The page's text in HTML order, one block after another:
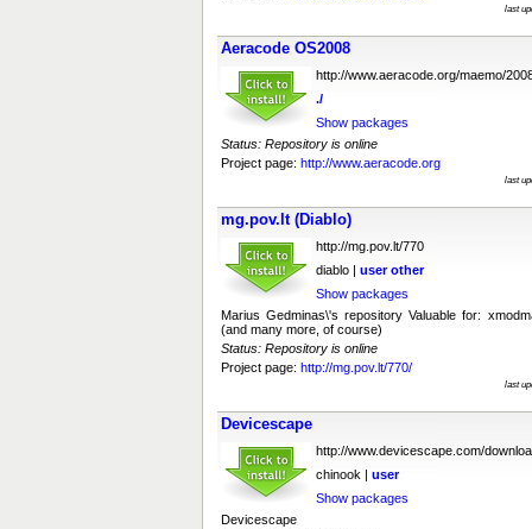
last
Aeracode OS2008
http://www.aeracode.org/maemo/
./
Show packages
Status: Repository is online
Project page: http://www.aeracode.org
last
mg.pov.lt (Diablo)
http://mg.pov.lt/770
diablo | user other
Show packages
Marius Gedminas\'s repository Valuable for:
(and many more, of course)
Status: Repository is online
Project page: http://mg.pov.lt/770/
last
Devicescape
http://www.devicescape.com/
chinook | user
Show packages
Devicescape